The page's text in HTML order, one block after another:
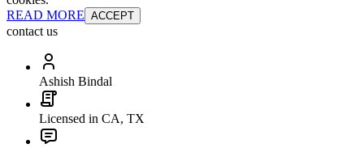
READ MORE ACCEPT
contact us
Ashish Bindal
Licensed in CA, TX